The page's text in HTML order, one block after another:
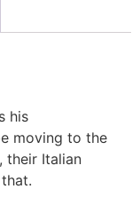
his
moving to the
their Italian